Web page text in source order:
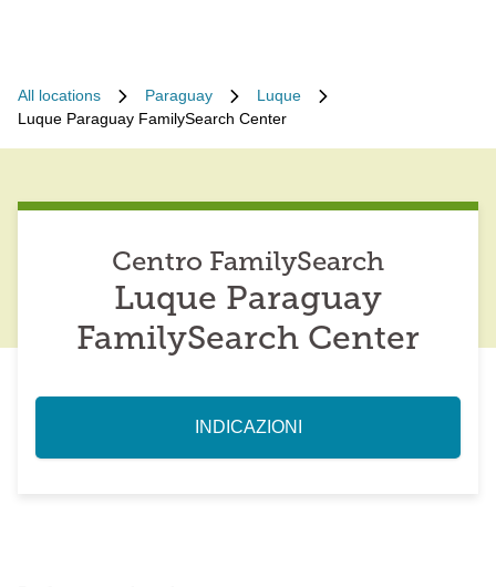
All locations Paraguay
Luque
Luque Paraguay FamilySearch Center
Centro FamilySearch
Luque Paraguay
FamilySearch Center
INDICAZIONI